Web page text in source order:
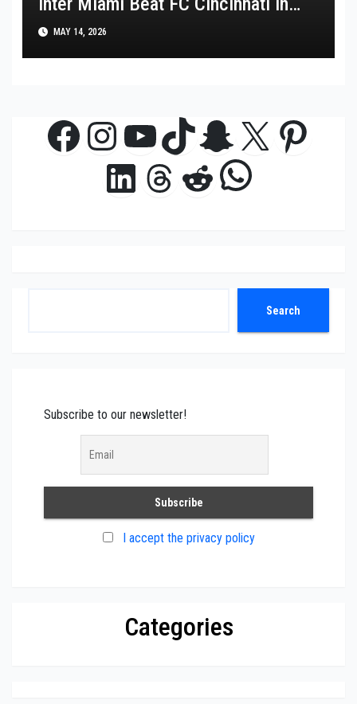
MLS Thriller
MAY 14, 2026
Facebook
Instagram
YouTube
TikTok
Snapchat
X
LinkedIn
Threads
Reddit
Search
Subscribe to our newsletter!
I accept the privacy policy
Categories